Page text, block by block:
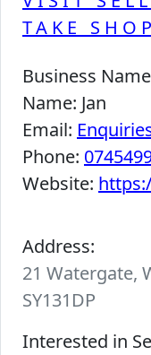
TAKE
Business
Name: Jan
Email:
Phone:
Website:
Address:
21 Watergate,
SY131DP
Interested in